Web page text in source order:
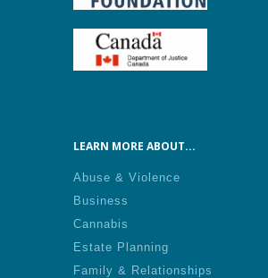
LEARN MORE ABOUT...
Abuse & Violence
Business
Cannabis
Estate Planning
Family & Relationships